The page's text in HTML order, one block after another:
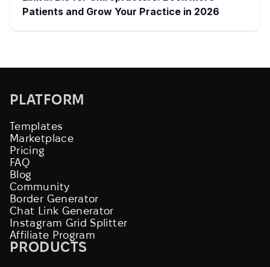
Patients and Grow Your Practice in 2026
PLATFORM
Templates
Marketplace
Pricing
FAQ
Blog
Community
Border Generator
Chat Link Generator
Instagram Grid Splitter
Affiliate Program
PRODUCTS